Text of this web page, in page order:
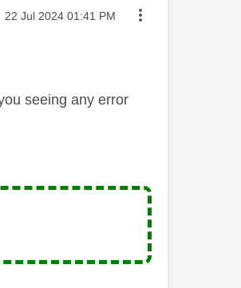
Message posted on
‎22 Jul 2024 01:41 PM
seeing any error